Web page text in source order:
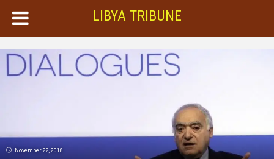
LIBYA TRIBUNE
November 22, 2018